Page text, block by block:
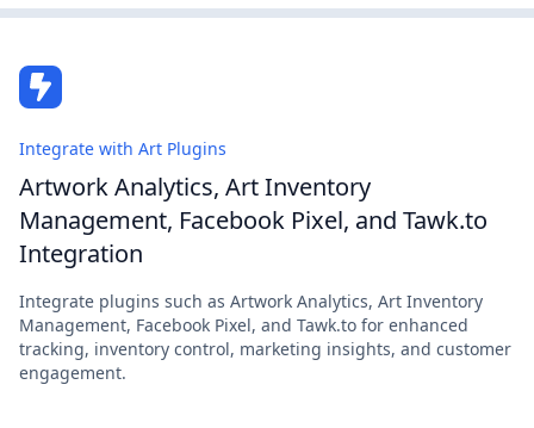
Integrate with Art Plugins
Artwork Analytics, Art Inventory
Management, Facebook Pixel, and Tawk.to
Integration
Integrate plugins such as Artwork Analytics, Art Inventory
Management, Facebook Pixel, and Tawk.to for enhanced
tracking, inventory control, marketing insights, and customer
engagement.